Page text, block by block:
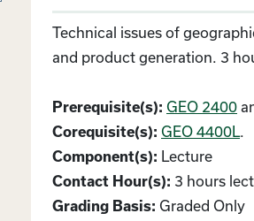
Technical issues of
and product generation. 3
Prerequisite(s): GEO 2400
Corequisite(s): GEO 4400L.
Component(s): Lecture
Contact Hour(s): 3 hours
Grading Basis: Graded Only